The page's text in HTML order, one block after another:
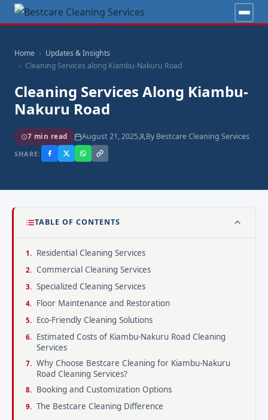
Home
Updates & Insights
Cleaning Services along Kiambu-Nakuru Road
Cleaning Services Along Kiambu-
Nakuru Road
7 min read August 21, 2025 By Bestcare Cleaning Services
SHARE:
TABLE OF CONTENTS
Residential Cleaning Services
Commercial Cleaning Services
Specialized Cleaning Services
Floor Maintenance and Restoration
Eco-Friendly Cleaning Solutions
Estimated Costs of Kiambu-Nakuru Road Cleaning
Services
Why Choose Bestcare Cleaning for Kiambu-Nakuru
Road Cleaning Services?
Booking and Customization Options
The Bestcare Cleaning Difference